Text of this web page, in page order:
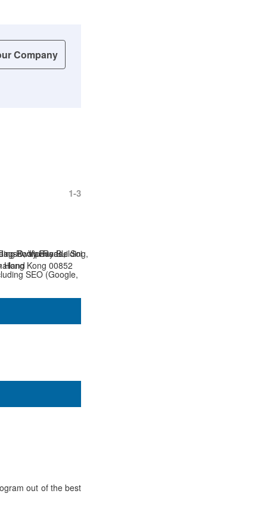
Company
1-3
Bay Building,
Hong Kong 00852
SEO (Google,
D, Vipavadee Soi
Rodfai Road,
out of the best